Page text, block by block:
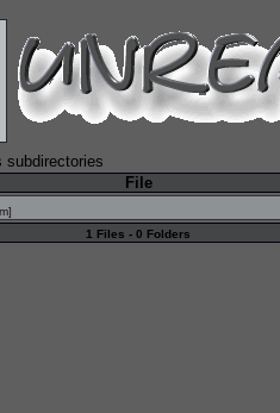
subdirectories
File
]
1 Files - 0 Folders